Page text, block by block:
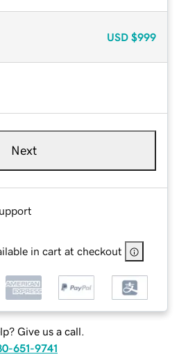
USD $999
Next
in cart at checkout
Give us a call.
651-9741